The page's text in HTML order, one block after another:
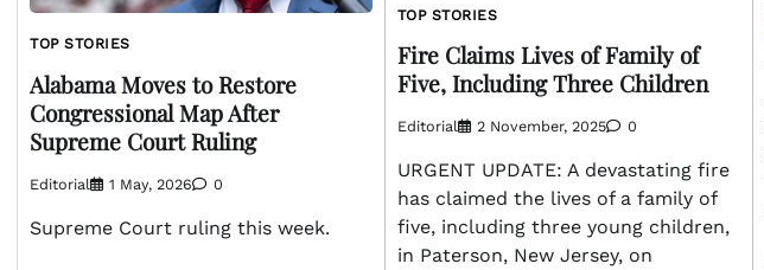
TOP STORIES
Alabama Moves to Restore
Congressional Map After
Supreme Court Ruling
Editorial 1 May, 2026 0
Supreme Court ruling this week.
TOP STORIES
Fire Claims Lives of Family of
Five, Including Three Children
Editorial 2 November, 2025 0
URGENT UPDATE: A devastating fire
has claimed the lives of a family of
five, including three young children,
in Paterson, New Jersey, on